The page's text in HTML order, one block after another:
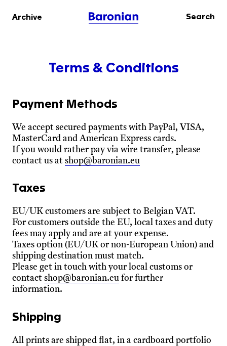
Archive Search
Terms & Conditions
Payment Methods
We accept secured payments with PayPal, VISA,
MasterCard and American Express cards.
If you would rather pay via wire transfer, please
contact us at shop@baronian.eu
Taxes
EU/UK customers are subject to Belgian VAT.
For customers outside the EU, local taxes and duty
fees may apply and are at your expense.
Taxes option (EU/UK or non-European Union) and
shipping destination must match.
Please get in touch with your local customs or
contact shop@baronian.eu for further
information.
Shipping
All prints are shipped flat, in a cardboard portfolio